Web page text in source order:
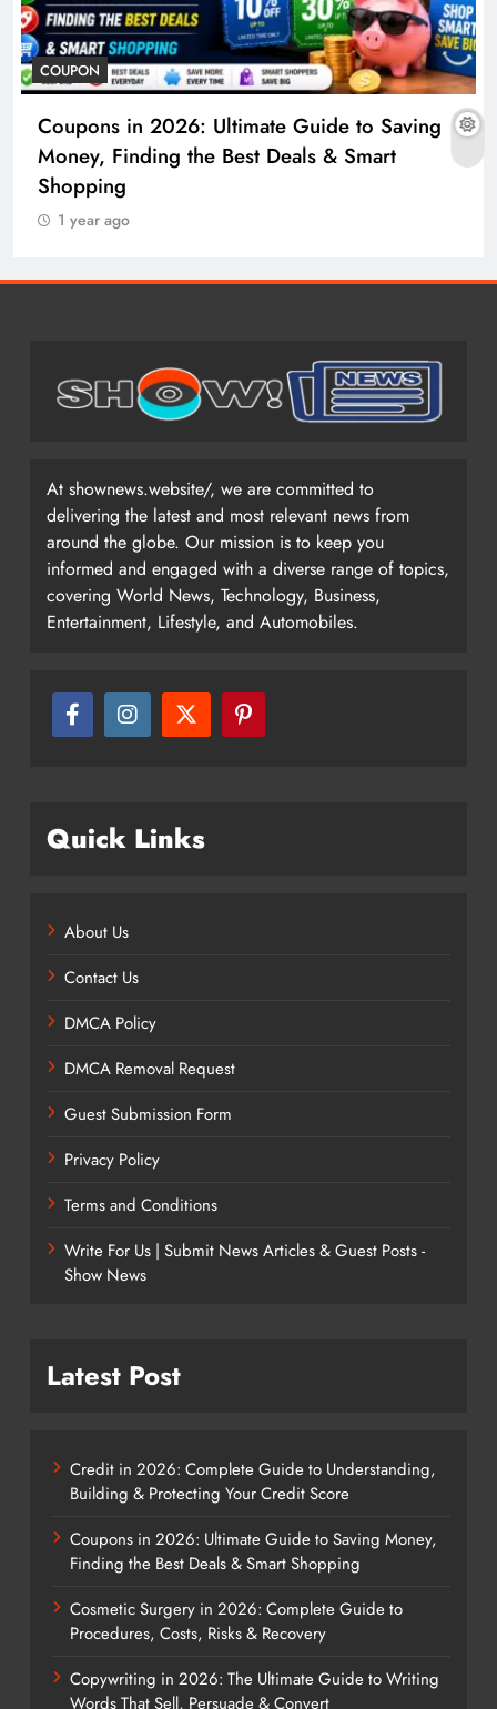
COUPON
Coupons in 2026: Ultimate Guide to Saving
Money, Finding the Best Deals & Smart
Shopping
1 year ago
At shownews.website/, we are committed to
delivering the latest and most relevant news from
around the globe. Our mission is to keep you
informed and engaged with a diverse range of topics,
covering World News, Technology, Business,
Entertainment, Lifestyle, and Automobiles.
Quick Links
About Us
Contact Us
DMCA Policy
DMCA Removal Request
Guest Submission Form
Privacy Policy
Terms and Conditions
Write For Us | Submit News Articles & Guest Posts -
Show News
Latest Post
Credit in 2026: Complete Guide to Understanding,
Building & Protecting Your Credit Score
Coupons in 2026: Ultimate Guide to Saving Money,
Finding the Best Deals & Smart Shopping
Cosmetic Surgery in 2026: Complete Guide to
Procedures, Costs, Risks & Recovery
Copywriting in 2026: The Ultimate Guide to Writing
Words That Sell, Persuade & Convert